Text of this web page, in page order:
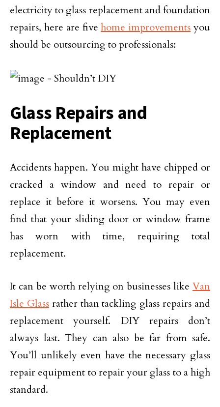
electricity to glass replacement and foundation
repairs, here are fivehome improvements you
should be outsourcing to professionals:
Glass Repairs and
Replacement
Accidents happen. You might have chipped or
cracked a window and need to repair or
replace it before it worsens. You may even
find that your sliding door or window frame
has worn with time, requiring total
replacement.
It can be worth relying on businesses like Van
Isle Glassrather than tackling glass repairs and
replacement yourself. DIY repairs don’t
always last. They can also be far from safe.
You’ll unlikely even have the necessary glass
repair equipment to repair your glass to a high
standard.